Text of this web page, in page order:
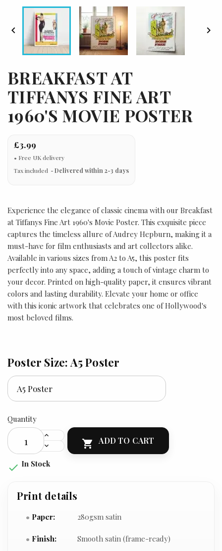
 
BREAKFAST AT
TIFFANYS FINE ART
1960'S MOVIE POSTER
£3.99
Tax included Delivered within 2-3 days
Experience the elegance of classic cinema with our Breakfast
at Tiffanys Fine Art 1960's Movie Poster. This exquisite piece
captures the timeless allure of Audrey Hepburn, making it a
must-have for film enthusiasts and art collectors alike.
Available in various sizes from A2 to A5, this poster fits
perfectly into any space, adding a touch of vintage charm to
your decor. Printed on high-quality paper, it ensures vibrant
colors and lasting durability. Elevate your home or office
with this iconic artwork that celebrates one of Hollywood's
most beloved films.
Poster Size: A5 Poster
Quantity
 ADD TO CART
 In Stock
Print details
Paper: 280gsm satin
Finish: Smooth satin (frame-ready)